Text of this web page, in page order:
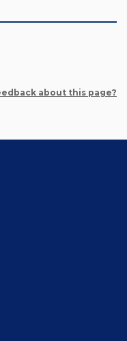
about this page?